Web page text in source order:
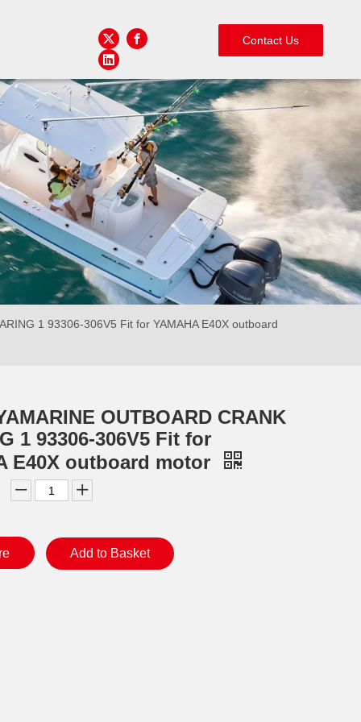
Contact Us
1 93306-306V5 Fit for YAMAHA E40X outboard
OUTBOARD CRANK
1 93306-306V5 Fit for
E40X outboard motor
Add to Basket